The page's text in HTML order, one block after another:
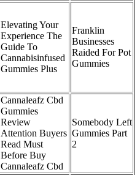
Elevating Your
Experience The
Guide To
Cannabisinfused
Gummies Plus
Franklin
Businesses
Raided For Pot
Gummies
Cannaleafz Cbd
Gummies
Review
Attention Buyers
Read Must
Before Buy
Cannaleafz Cbd
Somebody Left
Gummies Part
2